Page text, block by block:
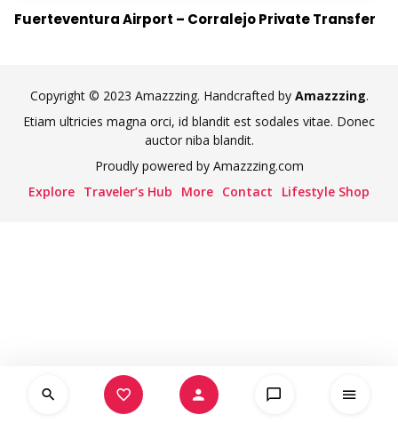
Fuerteventura Airport – Corralejo Private Transfer
Copyright © 2023 Amazzzing. Handcrafted by Amazzzing.
Etiam ultricies magna orci, id blandit est sodales vitae. Donec
auctor niba blandit.
Proudly powered by Amazzzing.com
Explore Traveler’s Hub More Contact Lifestyle Shop